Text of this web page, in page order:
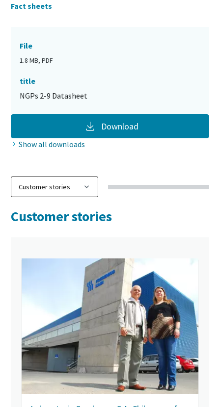
Fact sheets
File
1.8 MB, PDF
title
NGPs 2-9 Datasheet
Download
Show all downloads
Customer stories